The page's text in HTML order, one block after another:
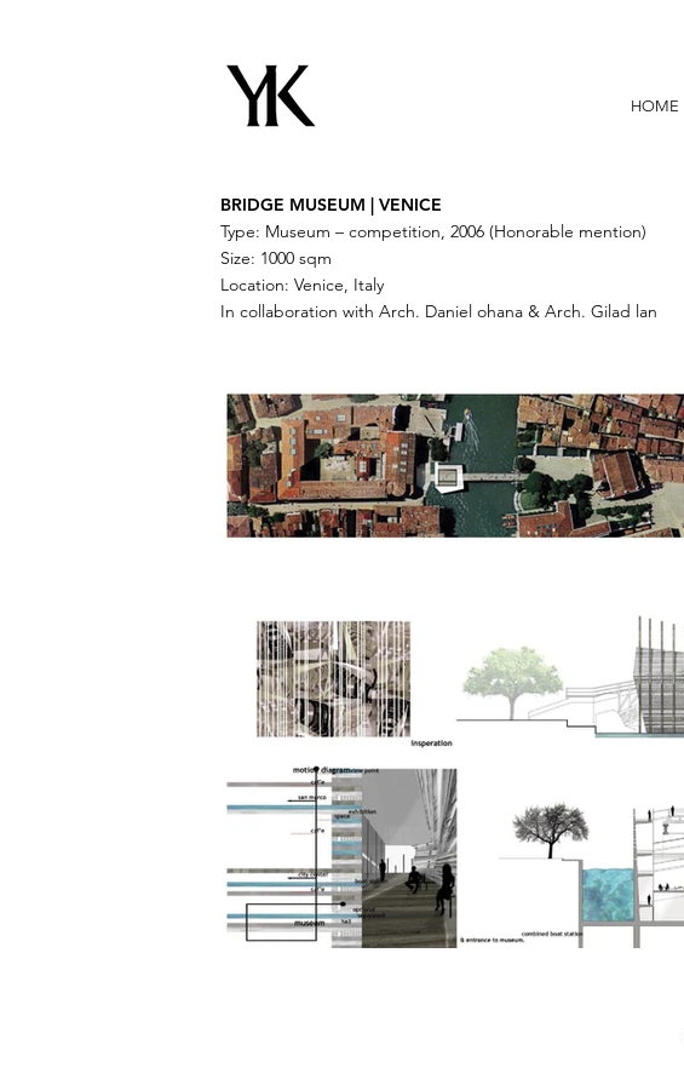
HOME
BRIDGE MUSEUM | VENICE
Type: Museum – competition, 2006 (Honorable mention)
Size: 1000 sqm
Location: Venice, Italy
In collaboration with Arch. Daniel ohana & Arch. Gilad lan